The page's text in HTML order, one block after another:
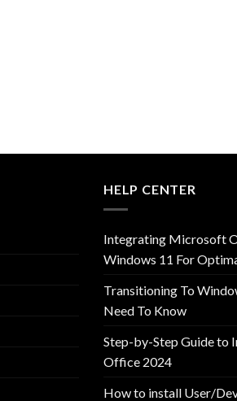
HELP CENTER
Integrating Microsoft
Windows 11 For
Transitioning To
Need To Know
Step-by-Step Guide to
Office 2024
How to install User/